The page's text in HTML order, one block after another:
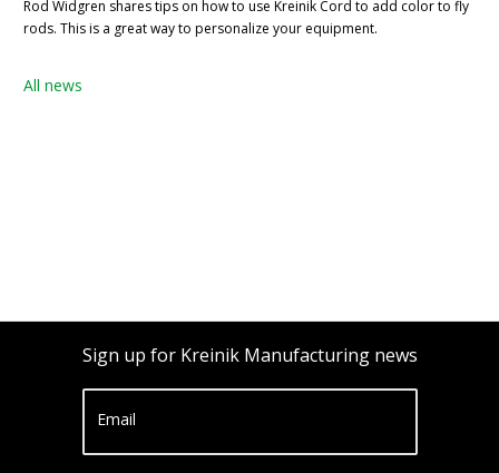
Rod Widgren shares tips on how to use Kreinik Cord to add color to fly
rods. This is a great way to personalize your equipment.
All news
Sign up for Kreinik Manufacturing news
Email